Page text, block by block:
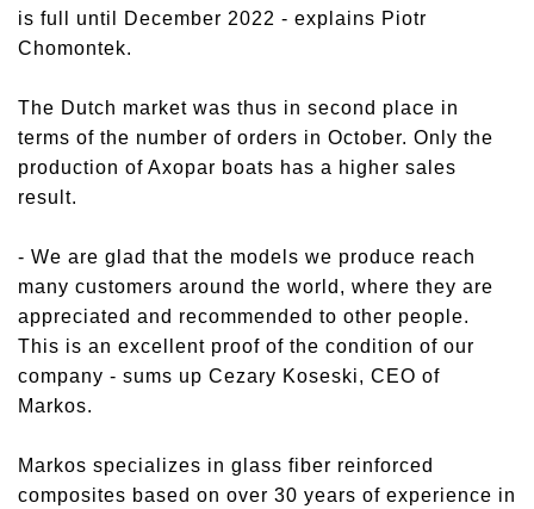
is full until December 2022 - explains Piotr
Chomontek.
The Dutch market was thus in second place in
terms of the number of orders in October. Only the
production of Axopar boats has a higher sales
result.
- We are glad that the models we produce reach
many customers around the world, where they are
appreciated and recommended to other people.
This is an excellent proof of the condition of our
company - sums up Cezary Koseski, CEO of
Markos.
Markos specializes in glass fiber reinforced
composites based on over 30 years of experience in